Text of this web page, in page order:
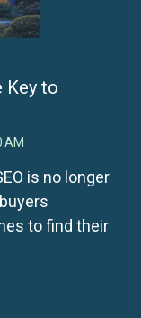
Key to
AM
is no longer
to find their